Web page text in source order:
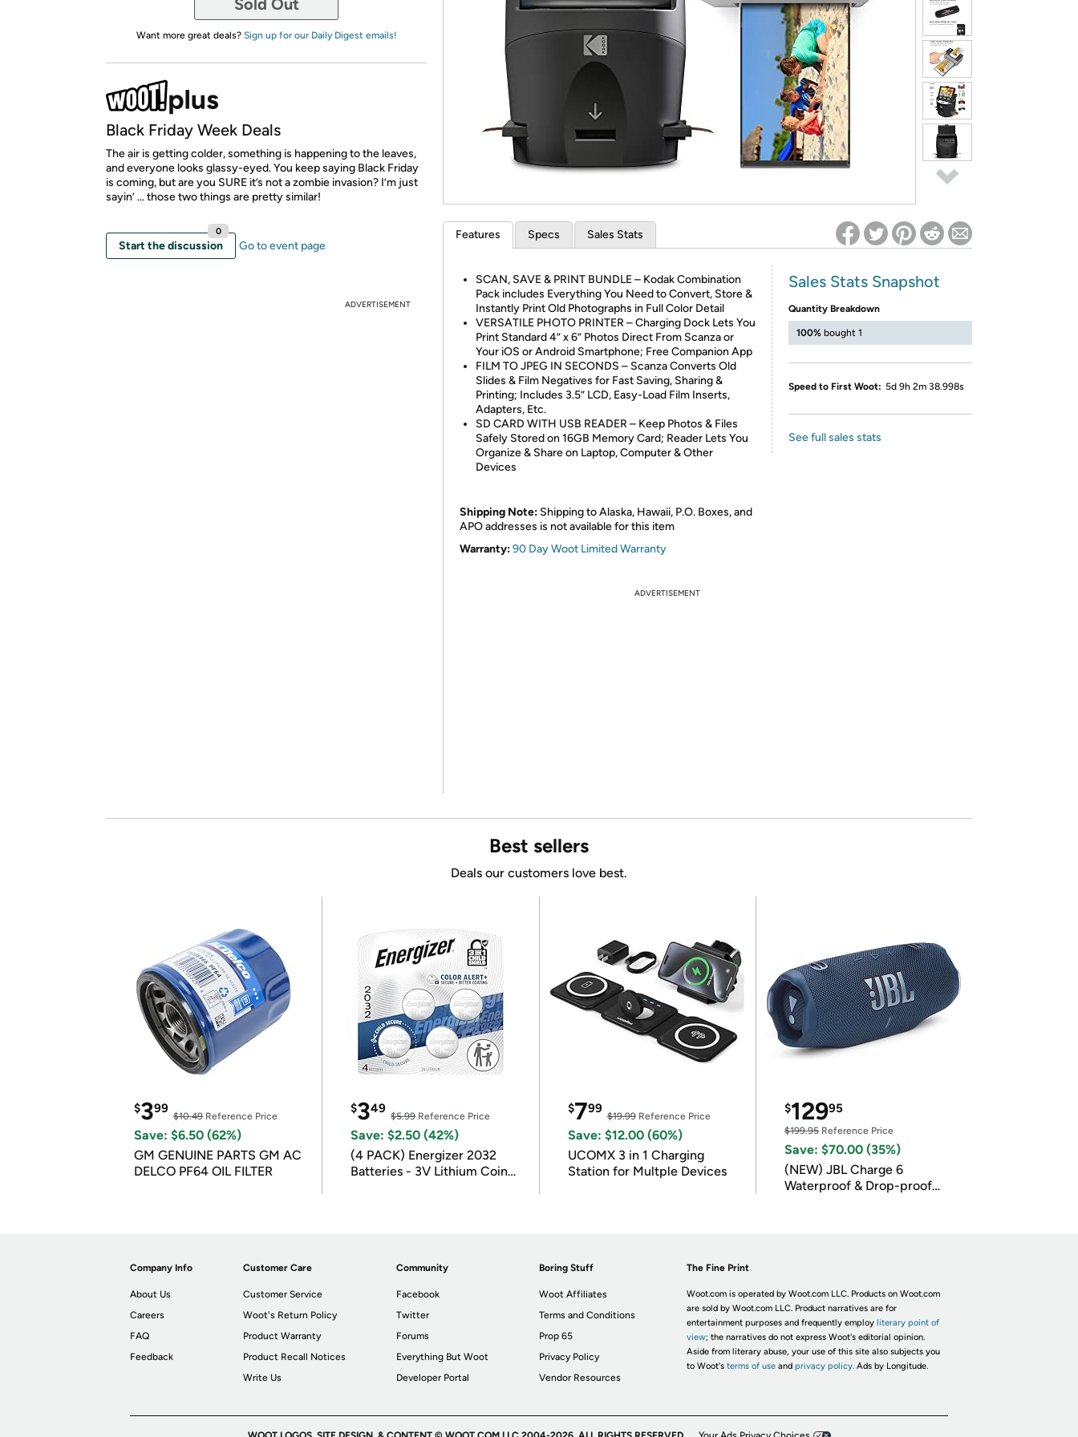
*Re-login required on Woot! for benefits to take effect
Sold Out
Want more great deals? Sign up for our Daily Digest emails!
Black Friday Week Deals
The air is getting colder, something is happening to the leaves,
and everyone looks glassy-eyed. You keep saying Black Friday
is coming, but are you SURE it’s not a zombie invasion? I’m just
sayin’ ... those two things are pretty similar!
Start the discussion
0
Go to event page
ADVERTISEMENT
Features Specs Sales Stats
SCAN, SAVE & PRINT BUNDLE – Kodak Combination
Pack includes Everything You Need to Convert, Store &
Instantly Print Old Photographs in Full Color Detail
VERSATILE PHOTO PRINTER – Charging Dock Lets You
Print Standard 4” x 6” Photos Direct From Scanza or
Your iOS or Android Smartphone; Free Companion App
FILM TO JPEG IN SECONDS – Scanza Converts Old
Slides & Film Negatives for Fast Saving, Sharing &
Printing; Includes 3.5” LCD, Easy-Load Film Inserts,
Adapters, Etc.
SD CARD WITH USB READER – Keep Photos & Files
Safely Stored on 16GB Memory Card; Reader Lets You
Organize & Share on Laptop, Computer & Other
Devices
Shipping Note: Shipping to Alaska, Hawaii, P.O. Boxes, and
APO addresses is not available for this item
Warranty:90 Day Woot Limited Warranty
Sales Stats Snapshot
Quantity Breakdown
100% bought 1
Speed to First Woot: 5d 9h 2m 38.998s
See full sales stats
ADVERTISEMENT
Best sellers
Deals our customers love best.
$399
$10.49 Reference Price
Save: $6.50 (62%)
GM GENUINE PARTS GM AC
DELCO PF64 OIL FILTER
$349
$5.99Reference Price
Save: $2.50 (42%)
(4 PACK) Energizer 2032
Batteries - 3V Lithium Coin
$799
$19.99Reference Price
Save: $12.00 (60%)
UCOMX 3 in 1 Charging
Station for Multple Devices
$12995
$199.95Reference Price
Save: $70.00 (35%)
(NEW) JBL Charge 6
Waterproof & Drop-proof
Company Info
About Us
Careers
FAQ
Feedback
Customer Care
Customer Service
Woot's Return Policy
Product Warranty
Product Recall Notices
Write Us
Community
Facebook
Twitter
Forums
Everything But Woot
Developer Portal
Boring Stuff
Woot Affiliates
Terms and Conditions
Prop 65
Privacy Policy
Vendor Resources
The Fine Print
Woot.com is operated by Woot.com LLC. Products on Woot.com
are sold by Woot.com LLC. Product narratives are for
entertainment purposes and frequently employ literary point of
view; the narratives do not express Woot's editorial opinion.
Aside from literary abuse, your use of this site also subjects you
to Woot's terms of useand privacy policy. Ads by Longitude.